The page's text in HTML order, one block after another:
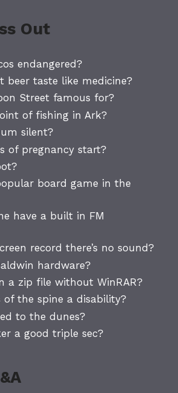
Out
endangered?
beer taste like medicine?
Street famous for?
of fishing in Ark?
silent?
of pregnancy start?
board game in the
have a built in FM
record there’s no sound?
hardware?
a zip file without WinRAR?
of the spine a disability?
to the dunes?
a good triple sec?